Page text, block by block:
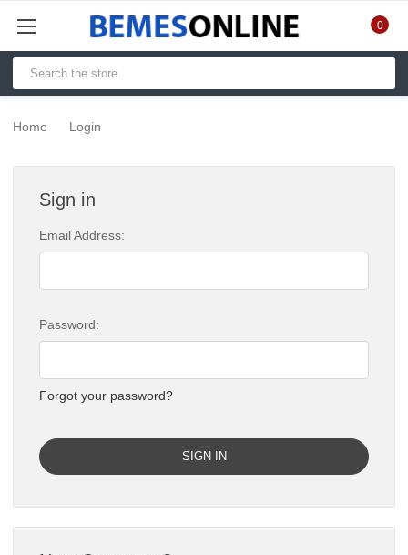
0
Home Login
Sign in
Email Address:
Password:
Forgot your password?